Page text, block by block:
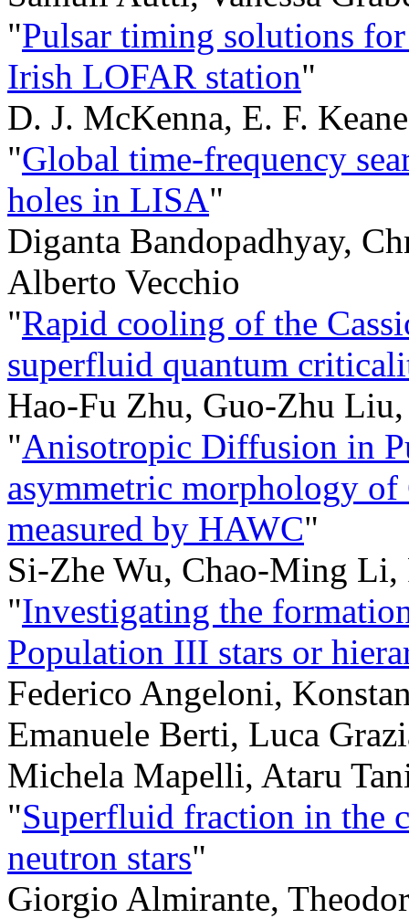
"Pulsar timing solutions
Irish LOFAR station"
D. J. McKenna, E. F.
"Global time-frequency
holes in LISA"
Diganta Bandopadhyay,
Alberto Vecchio
"Rapid cooling of the
superfluid quantum
Hao-Fu Zhu, Guo-Zhu
"Anisotropic Diffusion in
asymmetric morphology
measured by HAWC"
Si-Zhe Wu, Chao-Ming
"Investigating the
Population III stars or
Federico Angeloni,
Emanuele Berti, Luca
Michela Mapelli, Ataru
"Superfluid fraction in the
neutron stars"
Giorgio Almirante,